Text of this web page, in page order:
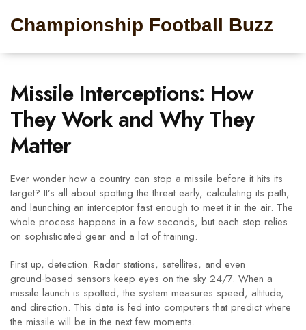
Championship Football Buzz
Missile Interceptions: How
They Work and Why They
Matter
Ever wonder how a country can stop a missile before it hits its
target? It’s all about spotting the threat early, calculating its path,
and launching an interceptor fast enough to meet it in the air. The
whole process happens in a few seconds, but each step relies
on sophisticated gear and a lot of training.
First up, detection. Radar stations, satellites, and even
ground‑based sensors keep eyes on the sky 24/7. When a
missile launch is spotted, the system measures speed, altitude,
and direction. This data is fed into computers that predict where
the missile will be in the next few moments.